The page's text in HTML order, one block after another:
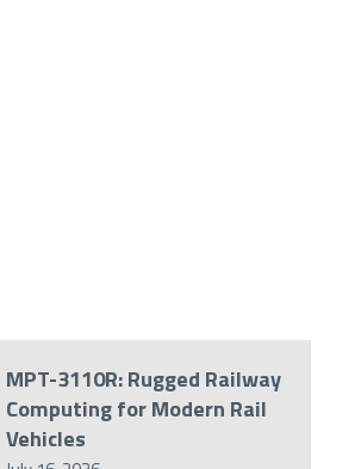
MPT-3110R: Rugged Railway
Computing for Modern Rail
Vehicles